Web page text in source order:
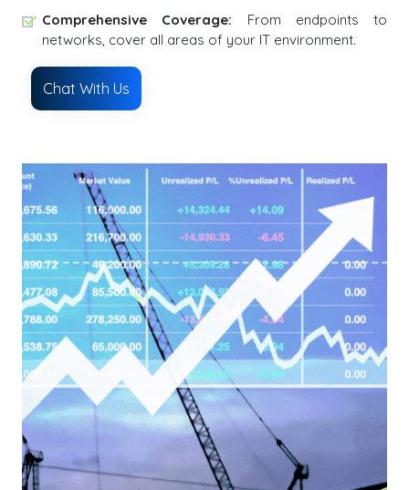
Comprehensive Coverage: From endpoints to
networks, cover all areas of your IT environment.
Chat With Us